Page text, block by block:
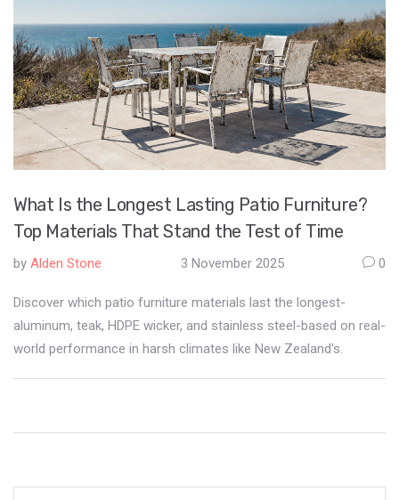
What Is the Longest Lasting Patio Furniture?
Top Materials That Stand the Test of Time
by Alden Stone 3 November 2025 0
Discover which patio furniture materials last the longest-
aluminum, teak, HDPE wicker, and stainless steel-based on real-
world performance in harsh climates like New Zealand's.